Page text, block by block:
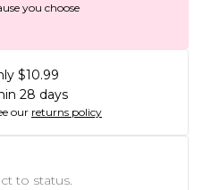
you choose
$10.99
28 days
our returns policy
to status.